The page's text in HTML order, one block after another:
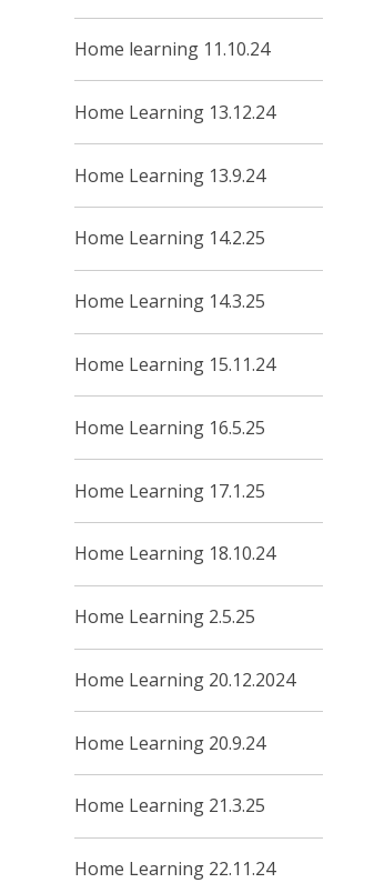
Home learning 11.10.24
Home Learning 13.12.24
Home Learning 13.9.24
Home Learning 14.2.25
Home Learning 14.3.25
Home Learning 15.11.24
Home Learning 16.5.25
Home Learning 17.1.25
Home Learning 18.10.24
Home Learning 2.5.25
Home Learning 20.12.2024
Home Learning 20.9.24
Home Learning 21.3.25
Home Learning 22.11.24